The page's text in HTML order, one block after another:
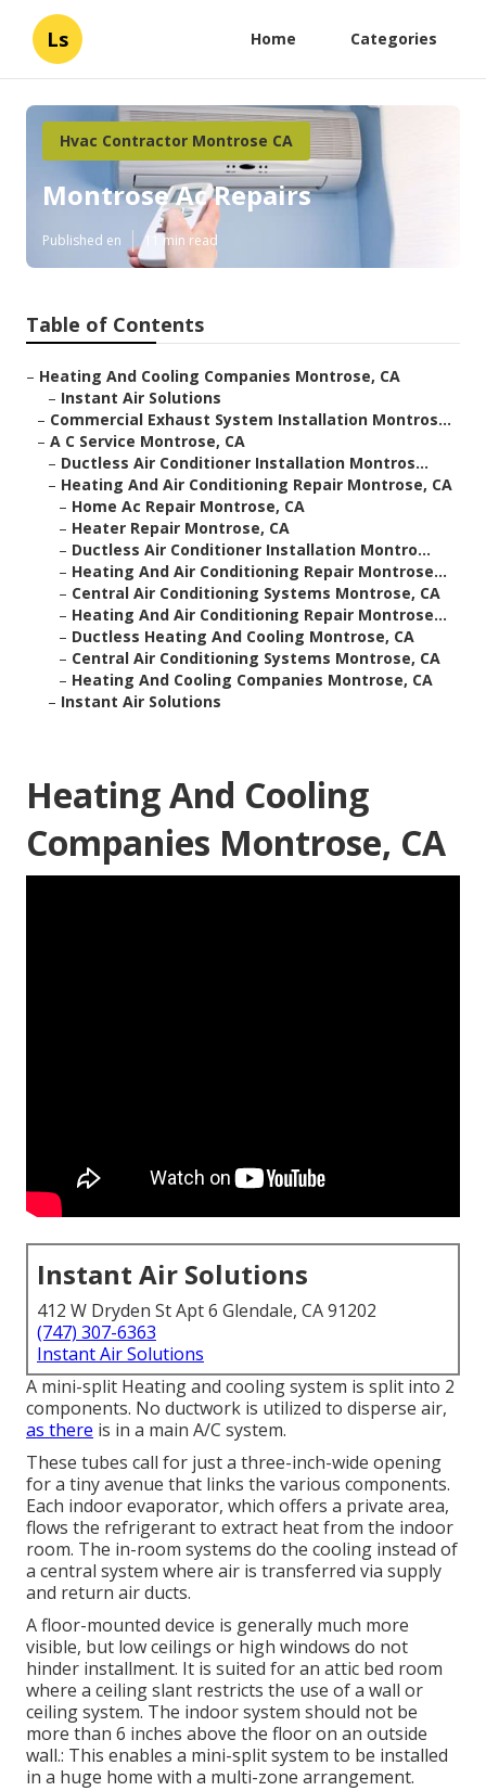
Ls Home Categories
Hvac Contractor Montrose CA
Montrose Ac Repairs
Published en 11 min read
Table of Contents
– Heating And Cooling Companies Montrose, CA
– Instant Air Solutions
– Commercial Exhaust System Installation Montros...
– A C Service Montrose, CA
– Ductless Air Conditioner Installation Montros...
– Heating And Air Conditioning Repair Montrose, CA
– Home Ac Repair Montrose, CA
– Heater Repair Montrose, CA
– Ductless Air Conditioner Installation Montro...
– Heating And Air Conditioning Repair Montrose...
– Central Air Conditioning Systems Montrose, CA
– Heating And Air Conditioning Repair Montrose...
– Ductless Heating And Cooling Montrose, CA
– Central Air Conditioning Systems Montrose, CA
– Heating And Cooling Companies Montrose, CA
– Instant Air Solutions
Heating And Cooling
Companies Montrose, CA
Instant Air Solutions
412 W Dryden St Apt 6 Glendale, CA 91202
(747) 307-6363
Instant Air Solutions
A mini-split Heating and cooling system is split into 2
components. No ductwork is utilized to disperse air,
as there is in a main A/C system.
These tubes call for just a three-inch-wide opening
for a tiny avenue that links the various components.
Each indoor evaporator, which offers a private area,
flows the refrigerant to extract heat from the indoor
room. The in-room systems do the cooling instead of
a central system where air is transferred via supply
and return air ducts.
A floor-mounted device is generally much more
visible, but low ceilings or high windows do not
hinder installment. It is suited for an attic bed room
where a ceiling slant restricts the use of a wall or
ceiling system. The indoor system should not be
more than 6 inches above the floor on an outside
wall.: This enables a mini-split system to be installed
in a huge home with a multi-zone arrangement.